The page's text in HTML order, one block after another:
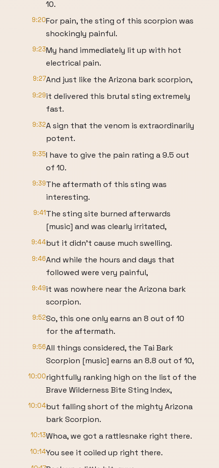
10.
9:20For pain, the sting of this scorpion was
shockingly painful.
9:23My hand immediately lit up with hot
electrical pain.
9:27And just like the Arizona bark scorpion,
9:29it delivered this brutal sting extremely
fast.
9:32A sign that the venom is extraordinarily
potent.
9:35I have to give the pain rating a 9.5 out
of 10.
9:39The aftermath of this sting was
interesting.
9:41The sting site burned afterwards
[music] and was clearly irritated,
9:44but it didn't cause much swelling.
9:46And while the hours and days that
followed were very painful,
9:49it was nowhere near the Arizona bark
scorpion.
9:52So, this one only earns an 8 out of 10
for the aftermath.
9:56All things considered, the Tai Bark
Scorpion [music] earns an 8.8 out of 10,
10:00rightfully ranking high on the list of the
Brave Wilderness Bite Sting Index,
10:04but falling short of the mighty Arizona
bark Scorpion.
10:13Whoa, we got a rattlesnake right there.
10:14You see it coiled up right there.